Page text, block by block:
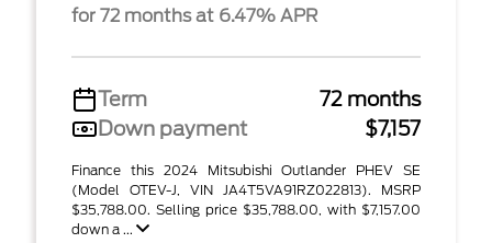
for 72 months at 6.47% APR
Term
72 months
Down payment
$7,157
Finance this 2024 Mitsubishi Outlander PHEV SE
(Model OTEV-J, VIN JA4T5VA91RZ022813). MSRP
$35,788.00. Selling price $35,788.00, with $7,157.00
down a ...